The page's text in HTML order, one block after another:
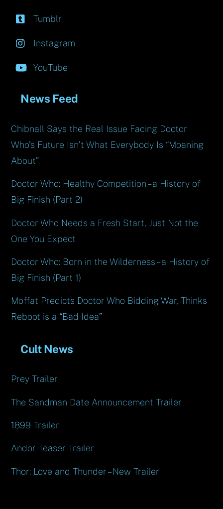
Tumblr
Instagram
YouTube
News Feed
Chibnall Says the Real Issue Facing Doctor
Who’s Future Isn’t What Everybody Is “Moaning
About”
Doctor Who: Healthy Competition – a History of
Big Finish (Part 2)
Doctor Who Needs a Fresh Start, Just Not the
One You Expect
Doctor Who: Born in the Wilderness – a History of
Big Finish (Part 1)
Moffat Predicts Doctor Who Bidding War, Thinks
Reboot is a “Bad Idea”
Cult News
Prey Trailer
The Sandman Date Announcement Trailer
1899 Trailer
Andor Teaser Trailer
Thor: Love and Thunder – New Trailer